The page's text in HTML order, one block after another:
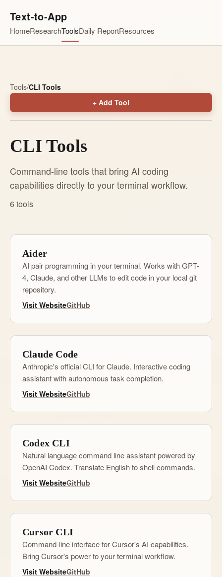
Text-to-App
HomeResearchToolsDaily ReportResources
Tools/CLI Tools
+ Add Tool
CLI Tools
Command-line tools that bring AI coding
capabilities directly to your terminal workflow.
6 tools
Aider
AI pair programming in your terminal. Works with GPT-
4, Claude, and other LLMs to edit code in your local git
repository.
Visit WebsiteGitHub
Claude Code
Anthropic's official CLI for Claude. Interactive coding
assistant with autonomous task completion.
Visit WebsiteGitHub
Codex CLI
Natural language command line assistant powered by
OpenAI Codex. Translate English to shell commands.
Visit WebsiteGitHub
Cursor CLI
Command-line interface for Cursor's AI capabilities.
Bring Cursor's power to your terminal workflow.
Visit WebsiteGitHub